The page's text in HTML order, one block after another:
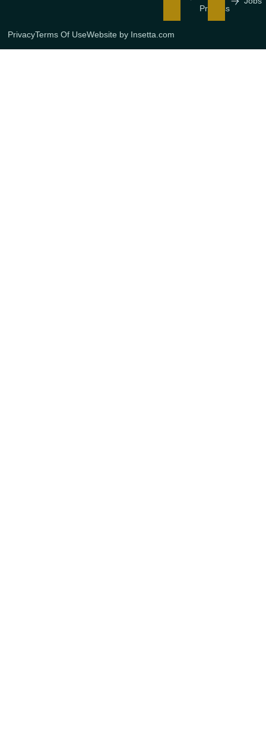
Process
PrivacyTerms Of UseWebsite by Insetta.com